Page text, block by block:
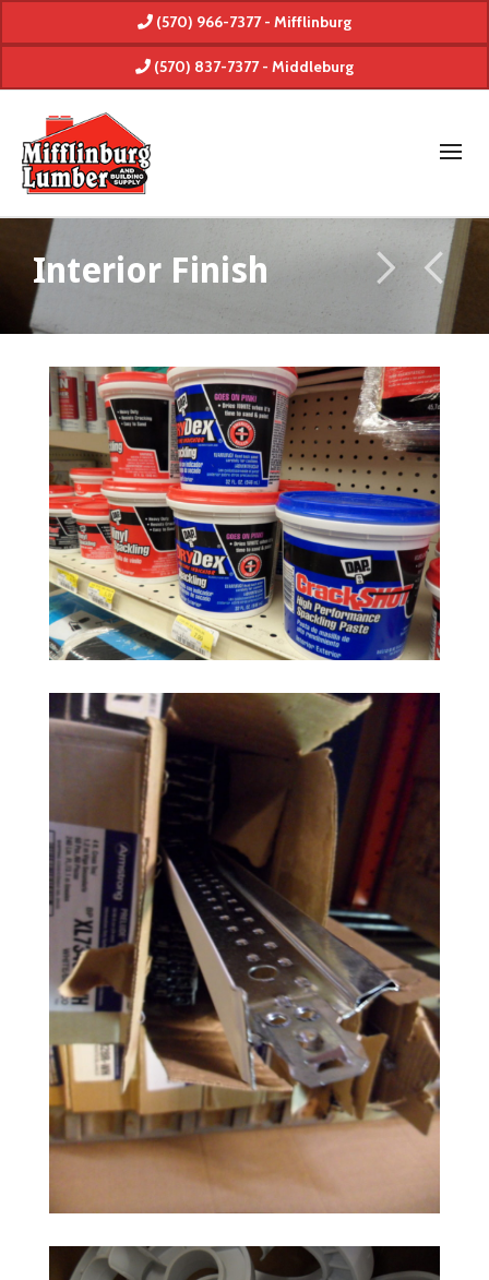
(570) 966-7377 - Mifflinburg
(570) 837-7377 - Middleburg
Interior Finish